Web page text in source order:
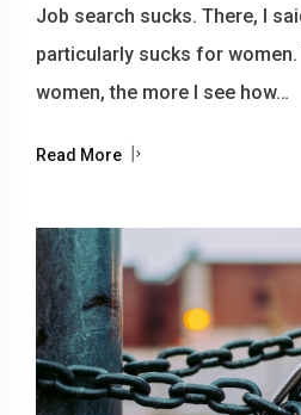
Job search sucks. There, I
particularly sucks for
women, the more I see how…
Read More